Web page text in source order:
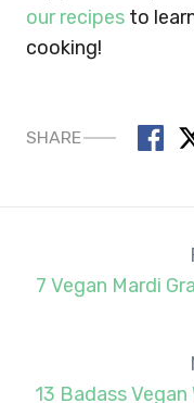
our recipes to
cooking!
SHARE
navigation
7 Vegan Mardi
13 Badass